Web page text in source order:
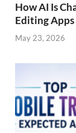
How AI Is
Editing
May 23, 2026